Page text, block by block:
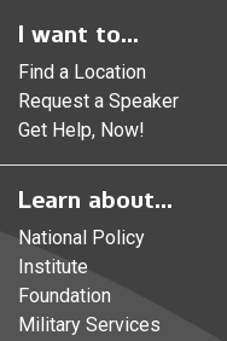
I want to...
Find a Location
Request a Speaker
Get Help, Now!
Learn about...
National Policy
Institute
Foundation
Military Services